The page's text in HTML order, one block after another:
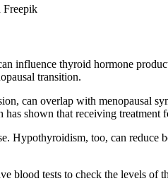
Freepik
influence thyroid hormone
transition.
can overlap with menopausal
shown that receiving
Hypothyroidism, too, can reduce
blood tests to check the levels of